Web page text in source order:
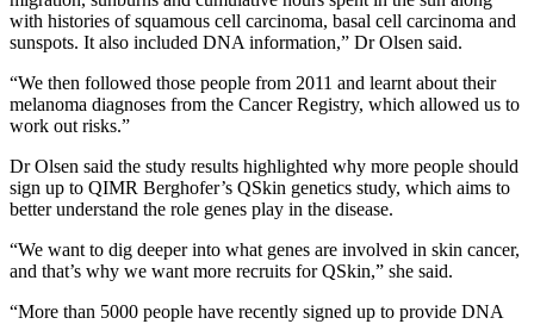
with histories of squamous cell carcinoma, basal cell carcinoma and
sunspots. It also included DNA information,” Dr Olsen said.
“We then followed those people from 2011 and learnt about their
melanoma diagnoses from the Cancer Registry, which allowed us to
work out risks.”
Dr Olsen said the study results highlighted why more people should
sign up to QIMR Berghofer’s QSkin genetics study, which aims to
better understand the role genes play in the disease.
“We want to dig deeper into what genes are involved in skin cancer,
and that’s why we want more recruits for QSkin,” she said.
“More than 5000 people have recently signed up to provide DNA